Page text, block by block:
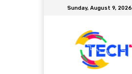
Sunday, August 9, 2026